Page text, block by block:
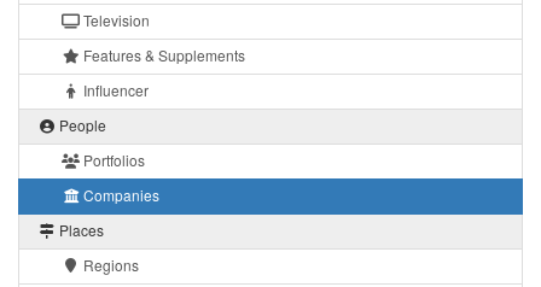
Television
Features & Supplements
Influencer
People
Portfolios
Companies
Places
Regions